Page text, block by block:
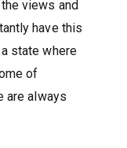
views and
have this
state where
of
are always